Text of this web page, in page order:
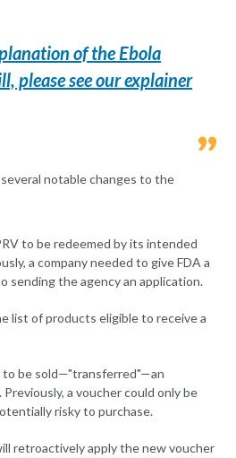
of the Ebola
please see our explainer
notable changes to the
to be redeemed by its intended
a company needed to give FDA a
sending the agency an application.
list of products eligible to receive a
to be sold—"transferred"—an
a voucher could only be
risky to purchase.
retroactively apply the new voucher